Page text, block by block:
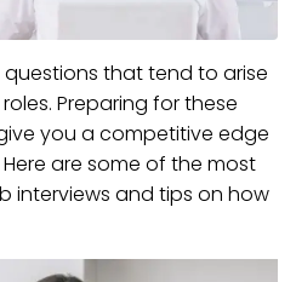
that tend to arise
Preparing for these
you a competitive edge
are some of the most
interviews and tips on how